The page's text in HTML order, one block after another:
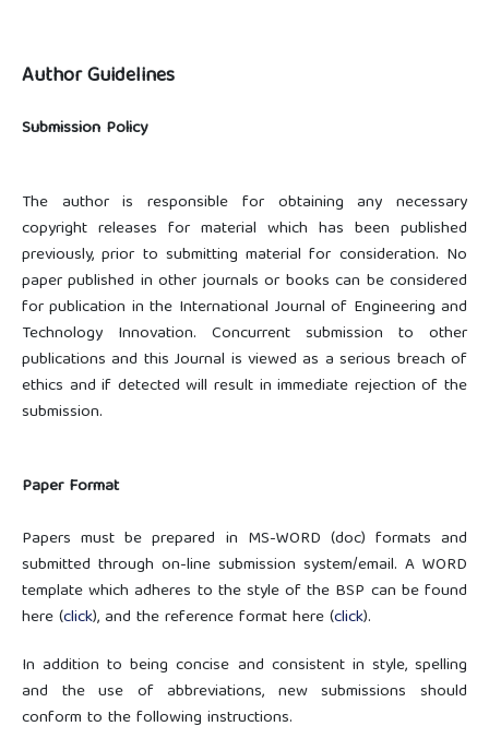
Author Guidelines
Submission Policy
The author is responsible for obtaining any necessary
copyright releases for material which has been published
previously, prior to submitting material for consideration. No
paper published in other journals or books can be considered
for publication in the International Journal of Engineering and
Technology Innovation. Concurrent submission to other
publications and this Journal is viewed as a serious breach of
ethics and if detected will result in immediate rejection of the
submission.
Paper Format
Papers must be prepared in MS-WORD (doc) formats and
submitted through on-line submission system/email. A WORD
template which adheres to the style of the BSP can be found
here (click), and the reference format here (click).
In addition to being concise and consistent in style, spelling
and the use of abbreviations, new submissions should
conform to the following instructions.